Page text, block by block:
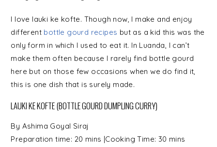
I love lauki ke kofte. Though now, I make and enjoy
different bottle gourd recipes but as a kid this was the
only form in which I used to eat it. In Luanda, I can’t
make them often because I rarely find bottle gourd
here but on those few occasions when we do find it,
this is one dish that is surely made.
LAUKI KE KOFTE (BOTTLE GOURD DUMPLING CURRY)
By Ashima Goyal Siraj
Preparation time: 20 mins |Cooking Time: 30 mins